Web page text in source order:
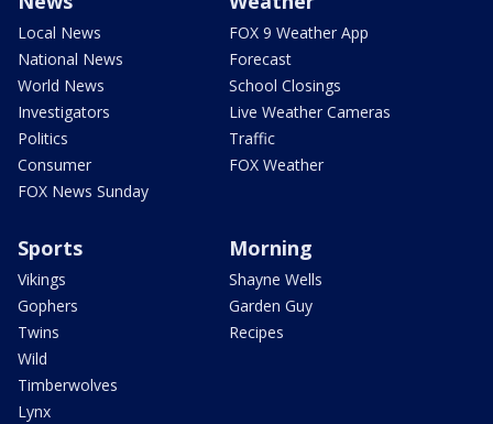
Local News
National News
World News
Investigators
Politics
Consumer
FOX News Sunday
FOX 9 Weather App
Forecast
School Closings
Live Weather Cameras
Traffic
FOX Weather
Sports
Vikings
Gophers
Twins
Wild
Timberwolves
Lynx
Morning
Shayne Wells
Garden Guy
Recipes